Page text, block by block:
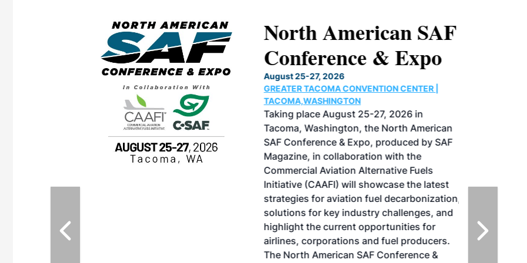
vendors
M3 Meeting is
North American SAF
Conference & Expo
August 25-27, 2026
GREATER TACOMA CONVENTION CENTER |
TACOMA,WASHINGTON
Taking place August 25-27, 2026 in
Tacoma, Washington, the North American
SAF Conference & Expo, produced by SAF
Magazine, in collaboration with the
Commercial Aviation Alternative Fuels
Initiative (CAAFI) will showcase the latest
strategies for aviation fuel decarbonization,
solutions for key industry challenges, and
highlight the current opportunities for
airlines, corporations and fuel producers.
The North American SAF Conference &